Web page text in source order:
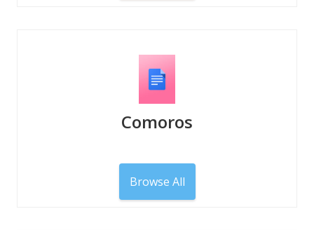
Comoros
Browse All